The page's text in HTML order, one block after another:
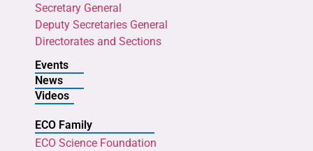
Secretary General
Deputy Secretaries General
Directorates and Sections
Events
News
Videos
ECO Family
ECO Science Foundation